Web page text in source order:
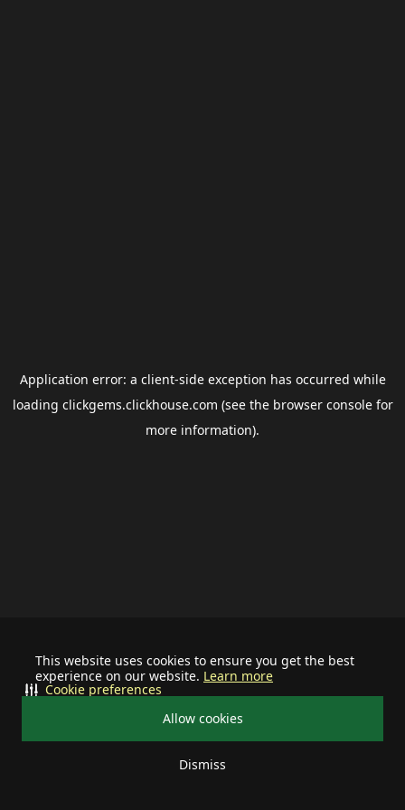
This website uses cookies to ensure you get the best
experience on our website. Learn more
Allow cookies
Dismiss
Cookie preferences
Application error: a client-side exception has occurred while
loading clickgems.clickhouse.com (see the browser consolefor
more information).